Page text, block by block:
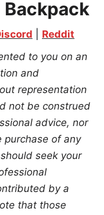
Backpack
Reddit
to you on an
and
representation
not be construed
advice, nor
purchase of any
seek your
by a
that those